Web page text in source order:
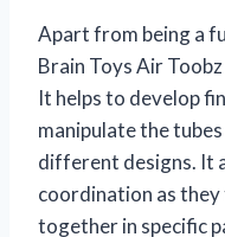
Apart from being a
Brain Toys Air
It helps to develop
manipulate the
different designs. It
coordination as
together in specific